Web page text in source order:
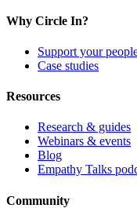
Why Circle In?
Support your
Case studies
Resources
Research & guides
Webinars & events
Blog
Empathy Talks
Community